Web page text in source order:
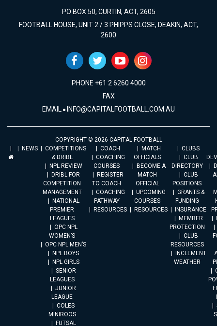
PO BOX 50, CURTIN, ACT, 2605
FOOTBALL HOUSE, UNIT 2 / 3 PHIPPS CLOSE, DEAKIN, ACT,
2600
PHONE +61 2 6260 4000
FAX
EMAIL INFO@CAPITALFOOTBALL.COM.AU
COPYRIGHT © 2026 CAPITAL FOOTBALL
NEWS
COMPETITIONS
& DRIBL
NPL REVIEW
DRIBL FOR
COMPETITION
MANAGEMENT
NATIONAL
PREMIER
LEAGUES
OPC NPL
WOMEN’S
OPC NPL MEN’S
NPL BOYS
NPL GIRLS
SENIOR
LEAGUES
JUNIOR
LEAGUE
COLES
MINIROOS
FUTSAL
COACH
COACHING
COURSES
REGISTER
TO COACH
COACHING
PATHWAY
RESOURCES
MATCH
OFFICIALS
BECOME A
MATCH
OFFICIAL
UPCOMING
COURSES
RESOURCES
CLUBS
CLUB
DIRECTORY
CLUB
POSITIONS
GRANTS &
FUNDING
INSURANCE
MEMBER
PROTECTION
CLUB
RESOURCES
INCLEMENT
WEATHER